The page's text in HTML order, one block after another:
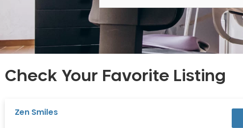
Check Your Favorite Listing
Zen Smiles